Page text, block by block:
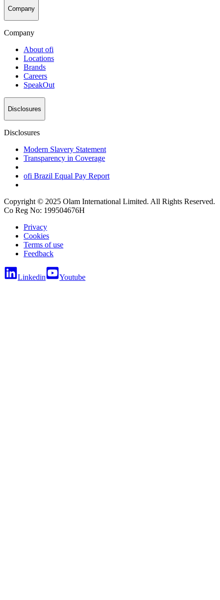
Company
Company
About ofi
Locations
Brands
Careers
SpeakOut
Disclosures
Disclosures
Modern Slavery Statement
Transparency in Coverage
ofi Brazil Equal Pay Report
Copyright © 2025 Olam International Limited. All Rights Reserved.
Co Reg No: 199504676H
Privacy
Cookies
Terms of use
Feedback
Linkedin Youtube